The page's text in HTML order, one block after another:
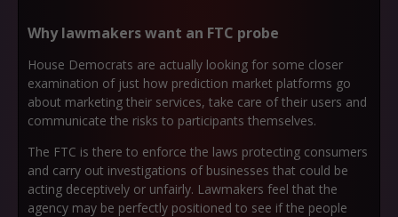
Why lawmakers want an FTC probe
House Democrats are actually looking for some closer
examination of just how prediction market platforms go
about marketing their services, take care of their users and
communicate the risks to participants themselves.
The FTC is there to enforce the laws protecting consumers
and carry out investigations of businesses that could be
acting deceptively or unfairly. Lawmakers feel that the
agency may be perfectly positioned to see if the people